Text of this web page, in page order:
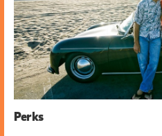
Perks